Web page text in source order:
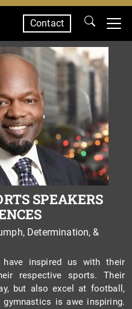
Contact
SPEAKERS
Determination, &
have inspired us with their
respective sports. Their
but also excel at football,
gymnastics is awe inspiring.